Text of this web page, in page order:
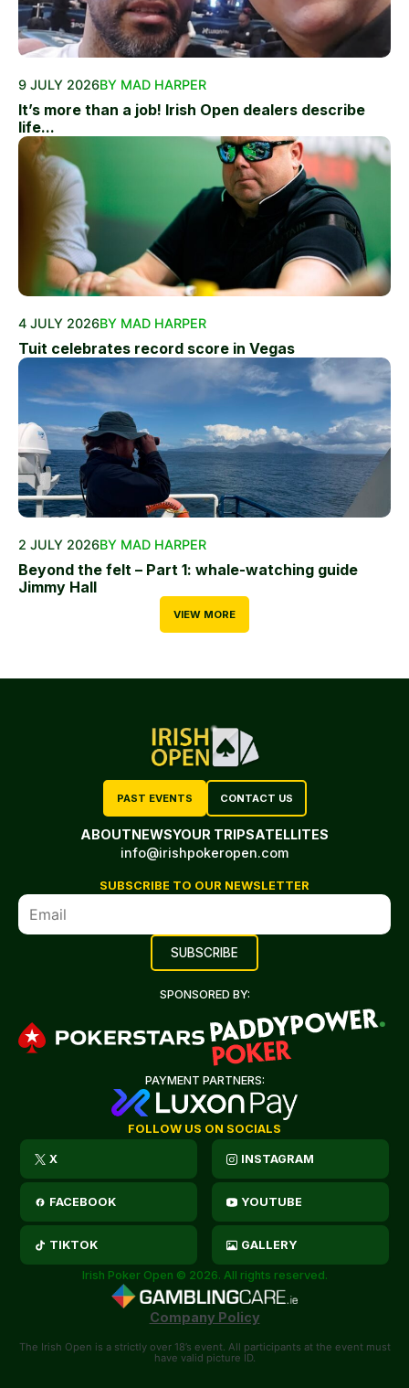
9 JULY 2026BY MAD HARPER
It’s more than a job! Irish Open dealers describe
life...
4 JULY 2026BY MAD HARPER
Tuit celebrates record score in Vegas
2 JULY 2026BY MAD HARPER
Beyond the felt – Part 1: whale-watching guide
Jimmy Hall
VIEW MORE
PAST EVENTS CONTACT US
ABOUTNEWSYOUR TRIPSATELLITES
info@irishpokeropen.com
SUBSCRIBE TO OUR NEWSLETTER
SPONSORED BY:
PAYMENT PARTNERS:
FOLLOW US ON SOCIALS
X INSTAGRAM
FACEBOOK YOUTUBE
TIKTOK GALLERY
Irish Poker Open © 2026. All rights reserved.
Company Policy
The Irish Open is a strictly over 18’s event. All participants at the event must
have valid picture ID.